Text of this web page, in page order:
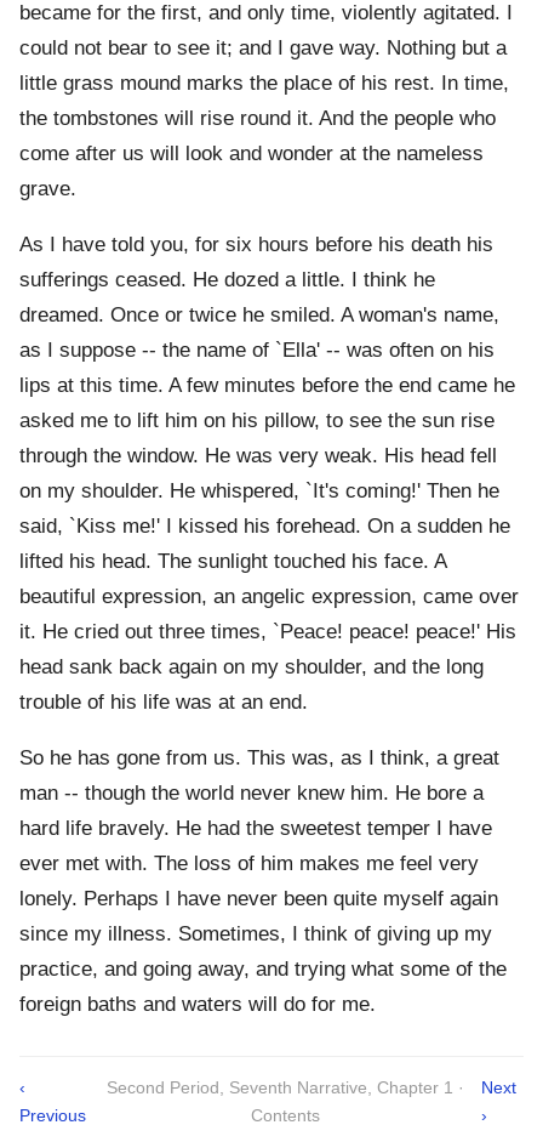
became for the first, and only time, violently agitated. I
could not bear to see it; and I gave way. Nothing but a
little grass mound marks the place of his rest. In time,
the tombstones will rise round it. And the people who
come after us will look and wonder at the nameless
grave.
As I have told you, for six hours before his death his
sufferings ceased. He dozed a little. I think he
dreamed. Once or twice he smiled. A woman's name,
as I suppose -- the name of `Ella' -- was often on his
lips at this time. A few minutes before the end came he
asked me to lift him on his pillow, to see the sun rise
through the window. He was very weak. His head fell
on my shoulder. He whispered, `It's coming!' Then he
said, `Kiss me!' I kissed his forehead. On a sudden he
lifted his head. The sunlight touched his face. A
beautiful expression, an angelic expression, came over
it. He cried out three times, `Peace! peace! peace!' His
head sank back again on my shoulder, and the long
trouble of his life was at an end.
So he has gone from us. This was, as I think, a great
man -- though the world never knew him. He bore a
hard life bravely. He had the sweetest temper I have
ever met with. The loss of him makes me feel very
lonely. Perhaps I have never been quite myself again
since my illness. Sometimes, I think of giving up my
practice, and going away, and trying what some of the
foreign baths and waters will do for me.
‹
Previous
Second Period, Seventh Narrative, Chapter 1 ·
Contents
Next
›